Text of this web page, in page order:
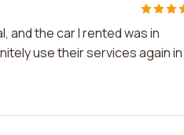
and the car I rented was in
use their services again in